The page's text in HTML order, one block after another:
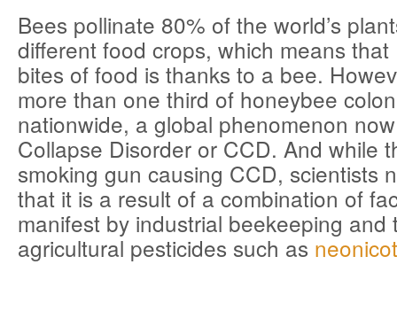
Bees pollinate 80% of the world’s
different food crops, which means
bites of food is thanks to a bee.
more than one third of honeybee
nationwide, a global phenomenon
Collapse Disorder or CCD. And while
smoking gun causing CCD, scientists
that it is a result of a combination of
manifest by industrial beekeeping and
agricultural pesticides such as